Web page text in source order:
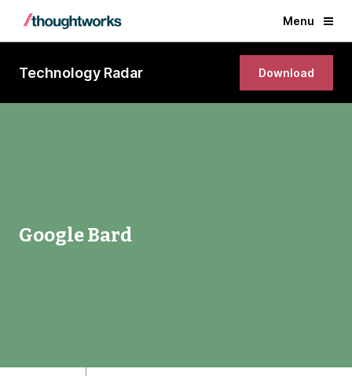
Menu
Technology Radar Download
Google Bard